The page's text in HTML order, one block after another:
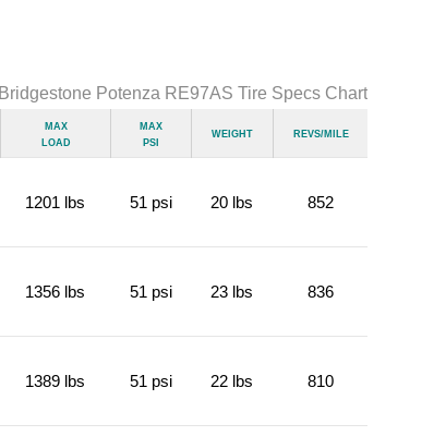
Bridgestone Potenza RE97AS Tire Specs Chart
Max
Load
Max
psi
Weight Revs/Mile
1201 lbs 51 psi 20 lbs 852
1356 lbs 51 psi 23 lbs 836
1389 lbs 51 psi 22 lbs 810